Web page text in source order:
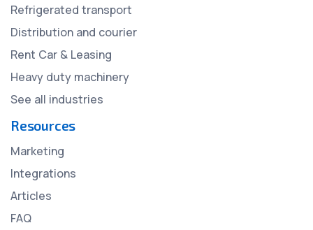
Refrigerated transport
Distribution and courier
Rent Car & Leasing
Heavy duty machinery
See all industries
Resources
Marketing
Integrations
Articles
FAQ